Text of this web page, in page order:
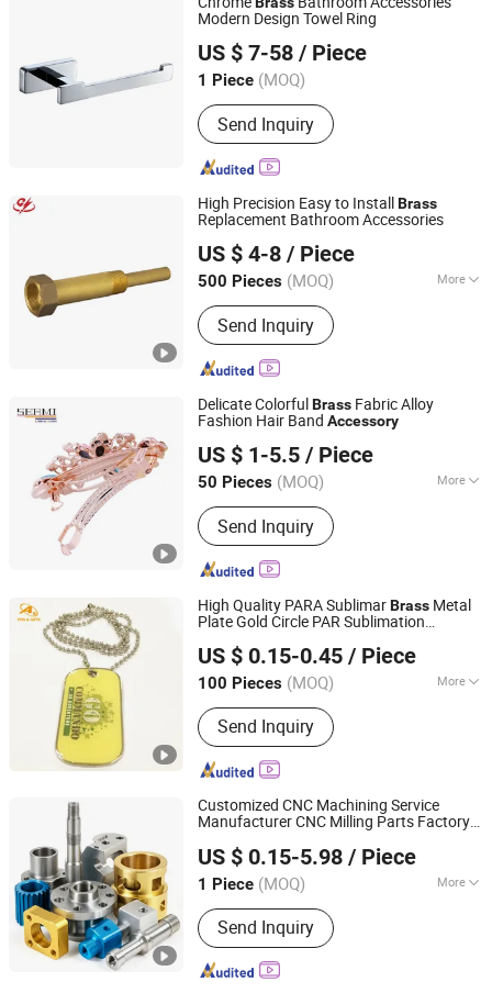
Modern Design Towel Ring
US $ 7-58 / Piece
1 Piece (MOQ)
Send Inquiry
Foshan Aqua Gallery Company Limited
Guangdong, China Since 2012
High Precision Easy to InstallBrass
Replacement Bathroom Accessories
US $ 4-8 / Piece
500 Pieces (MOQ) More
Main Products:Basin Drain, Bathtub
Waste, Sanitary Ware
Send Inquiry
Yuhuan Guangyu Brass Manufacture Co., Ltd.
Zhejiang, China Since 2024
Delicate ColorfulBrass Fabric Alloy
Fashion Hair Band Accessory
US $ 1-5.5 / Piece
50 Pieces (MOQ) More
Type :Tiaras
Send Inquiry
GOODLINESS JEWELLERY CO., LIMITED
Guangdong, China Since 2014
High Quality PARA SublimarBrass Metal
Plate Gold Circle PAR Sublimation
Tag Pet Accessories
US $ 0.15-0.45 / Piece
100 Pieces (MOQ) More
Main Products:Badges/Lapel
Pins/Coins/Medals, Keychain/Belt
Buckle/Tie Bar/Cuff Link,
Button/Button Badges/Embroidery &
Woven Patches, Lanyard/Ribbon/Dog
Leash, Silicone Bracelet/Smart
Bracelet/Smart Watch, Bottle
Opener/Dog Tag/Divot Tool/Hat Clip,
Bag Tag/Bookmark/Paper Clip/Bag
Hanger/Charm,
Pendent/Trophy/Award/Metal Photo
Frame, Soft PVC
Wristbands/Keychain/Badge/Luggage
Send Inquiry
Dongguan AQ PINS&GIFTS CO.,LTD
Guangdong, China
Since 2010
Customized CNC Machining Service
Manufacturer CNC Milling Parts Factory
Machining Accessories
US $ 0.15-5.98 / Piece
1 Piece (MOQ) More
Standard :DIN, ASTM, GB
Send Inquiry
Dongguan Kezhan Precision Technology Co., Ltd.
Guangdong, China
Since 2026